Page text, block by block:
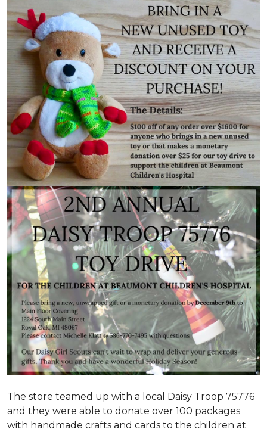
The store teamed up with a local Daisy Troop 75776
and they were able to donate over 100 packages
with handmade crafts and cards to the children at